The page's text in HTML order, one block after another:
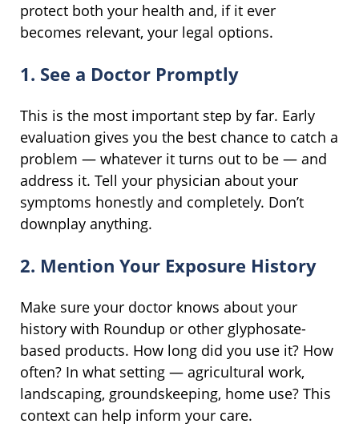
protect both your health and, if it ever
becomes relevant, your legal options.
1. See a Doctor Promptly
This is the most important step by far. Early
evaluation gives you the best chance to catch a
problem — whatever it turns out to be — and
address it. Tell your physician about your
symptoms honestly and completely. Don’t
downplay anything.
2. Mention Your Exposure History
Make sure your doctor knows about your
history with Roundup or other glyphosate-
based products. How long did you use it? How
often? In what setting — agricultural work,
landscaping, groundskeeping, home use? This
context can help inform your care.